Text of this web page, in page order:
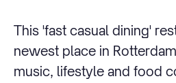
This 'fast casual dining'
newest place in
music, lifestyle and food